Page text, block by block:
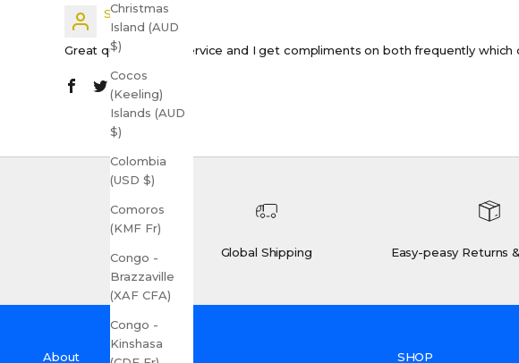
Christmas
Island (AUD
$)
Cocos
(Keeling)
Islands (AUD
$)
Colombia
(USD $)
Comoros
(KMF Fr)
Congo -
Brazzaville
(XAF CFA)
Congo -
Kinshasa
Shift H.
Great quality, quick service and I get compliments on both frequently
Global Shipping Easy-peasy Returns
About SHOP